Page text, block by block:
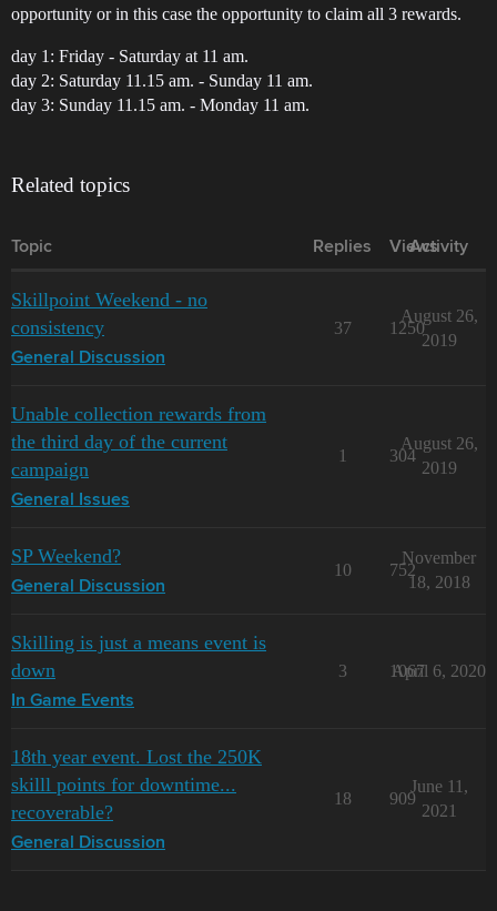
opportunity or in this case the opportunity to claim all 3 rewards.
day 1: Friday - Saturday at 11 am.
day 2: Saturday 11.15 am. - Sunday 11 am.
day 3: Sunday 11.15 am. - Monday 11 am.
Related topics
Topic Replies Views
Activity
Skillpoint Weekend - no
consistency
General Discussion
37 1250
August 26,
2019
Unable collection rewards from
the third day of the current
campaign
General Issues
1 304
August 26,
2019
SP Weekend?
General Discussion
10 752
November
18, 2018
Skilling is just a means event is
down
In Game Events
3 1067
April 6, 2020
18th year event. Lost the 250K
skilll points for downtime...
recoverable?
General Discussion
18 909
June 11,
2021